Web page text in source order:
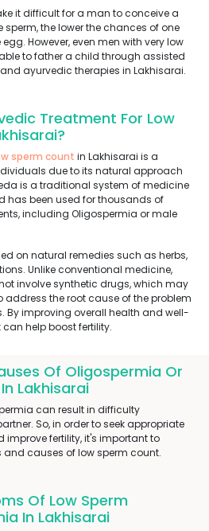
it difficult for a man to conceive a
the lower the chances of one
However, even men with very low
to father a child through assisted
ayurvedic therapies in Lakhisarai.
Treatment For Low
sperm count in Lakhisarai is a
due to its natural approach
is a traditional system of medicine
has been used for thousands of
including Oligospermia or male
on natural remedies such as herbs,
Unlike conventional medicine,
involve synthetic drugs, which may
address the root cause of the problem
By improving overall health and well-
help boost fertility.
Of Oligospermia Or
Lakhisarai
can result in difficulty
So, in order to seek appropriate
improve fertility, it's important to
causes of low sperm count.
Of Low Sperm
In Lakhisarai